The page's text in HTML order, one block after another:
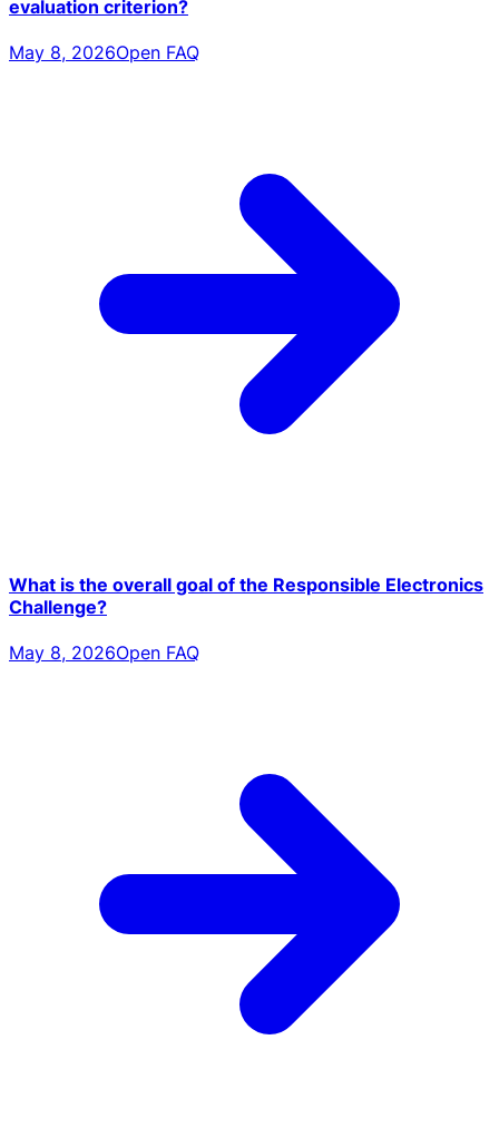
evaluation criterion?
May 8, 2026Open FAQ
What is the overall goal of the Responsible Electronics
Challenge?
May 8, 2026Open FAQ